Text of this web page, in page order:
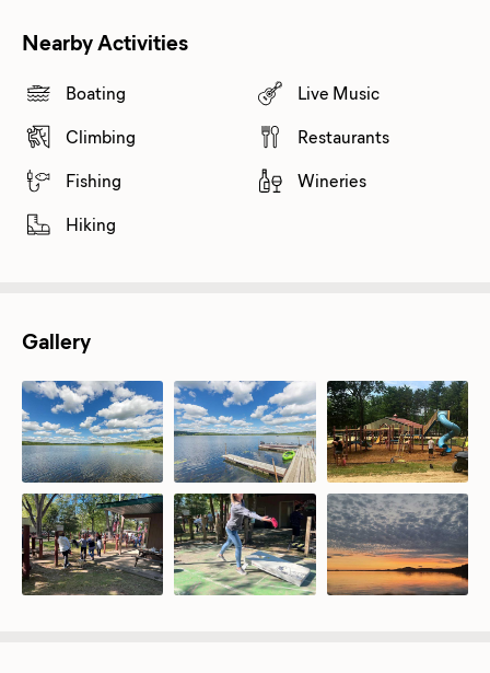
Nearby Activities
Boating
Climbing
Fishing
Hiking
Live Music
Restaurants
Wineries
Gallery